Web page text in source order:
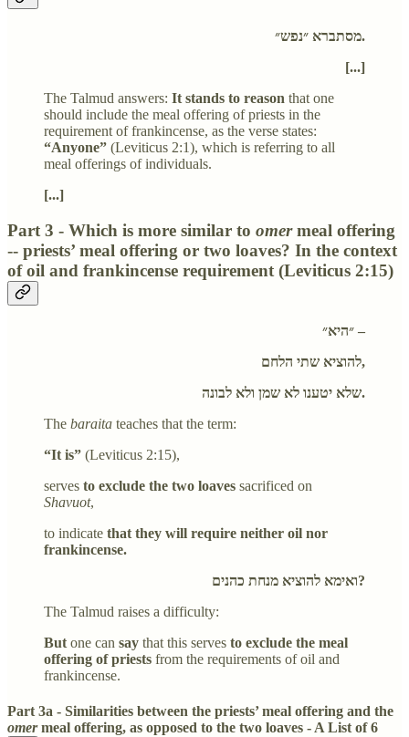
מסתברא ״נפש״.
[...]
The Talmud answers: It stands to reason that one
should include the meal offering of priests in the
requirement of frankincense, as the verse states:
“Anyone” (Leviticus 2:1), which is referring to all
meal offerings of individuals.
[...]
Part 3 - Which is more similar to omermeal offering
-- priests’ meal offering or two loaves? In the context
of oil and frankincense requirement (Leviticus 2:15)
״היא״ –
להוציא שתי הלחם,
שלא יטענו לא שמן ולא לבונה.
The baraita teaches that the term:
“It is” (Leviticus 2:15),
serves to exclude the two loaves sacrificed on
Shavuot,
to indicate that they will require neither oil nor
frankincense.
ואימא להוציא מנחת כהנים?
The Talmud raises a difficulty:
But one can say that this serves to exclude the meal
offering of priests from the requirements of oil and
frankincense.
Part 3a - Similarities between the priests’ meal offering and the
omermeal offering, as opposed to the two loaves - A List of 6